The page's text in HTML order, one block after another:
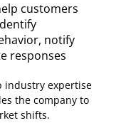
customers
notify
responses
industry expertise
the company to
shifts.